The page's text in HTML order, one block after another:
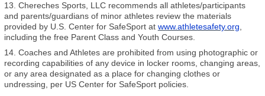
13. Chereches Sports, LLC recommends all athletes/participants
and parents/guardians of minor athletes review the materials
provided by U.S. Center for SafeSport at www.athletesafety.org,
including the free Parent Class and Youth Courses.
14. Coaches and Athletes are prohibited from using photographic or
recording capabilities of any device in locker rooms, changing areas,
or any area designated as a place for changing clothes or
undressing, per US Center for SafeSport policies.